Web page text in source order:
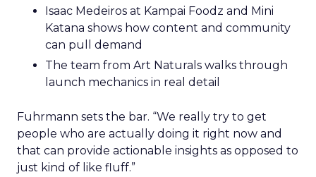
Isaac Medeiros at Kampai Foodz and Mini
Katana shows how content and community
can pull demand
The team from Art Naturals walks through
launch mechanics in real detail
Fuhrmann sets the bar. “We really try to get
people who are actually doing it right now and
that can provide actionable insights as opposed to
just kind of like fluff.”